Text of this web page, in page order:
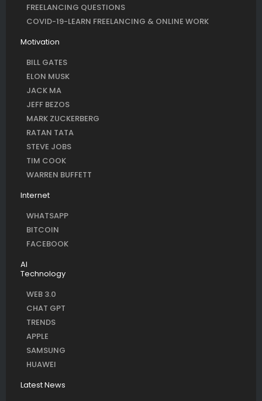
FREELANCING QUESTIONS
COVID-19-LEARN FREELANCING & ONLINE WORK
Motivation
BILL GATES
ELON MUSK
JACK MA
JEFF BEZOS
MARK ZUCKERBERG
RATAN TATA
STEVE JOBS
TIM COOK
WARREN BUFFETT
Internet
WHATSAPP
BITCOIN
FACEBOOK
AI
Technology
WEB 3.0
CHAT GPT
TRENDS
APPLE
SAMSUNG
HUAWEI
Latest News